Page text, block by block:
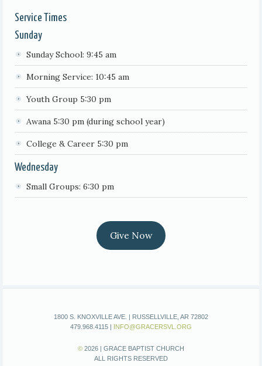
Service Times
Sunday
Sunday School: 9:45 am
Morning Service: 10:45 am
Youth Group 5:30 pm
Awana 5:30 pm (during school year)
College & Career 5:30 pm
Wednesday
Small Groups: 6:30 pm
Give Now
1800 S. KNOXVILLE AVE. | RUSSELLVILLE, AR 72802
479.968.4115 | INFO@GRACERSVL.ORG
© 2026 | GRACE BAPTIST CHURCH
ALL RIGHTS RESERVED